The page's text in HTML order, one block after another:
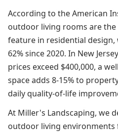
According to the American
outdoor living rooms are
feature in residential
62% since 2020. In New
prices exceed $400,000, a
space adds 8-15% to
daily quality-of-life
At Miller's Landscaping, we
outdoor living environments